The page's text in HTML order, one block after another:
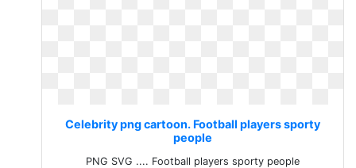
Celebrity png cartoon. Football players sporty
people
PNG SVG .... Football players sporty people